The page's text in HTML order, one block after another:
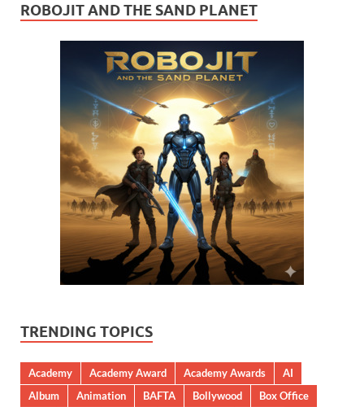
ROBOJIT AND THE SAND PLANET
TRENDING TOPICS
Academy Academy Award Academy Awards
AI
Album
Animation BAFTA Bollywood
Box Office